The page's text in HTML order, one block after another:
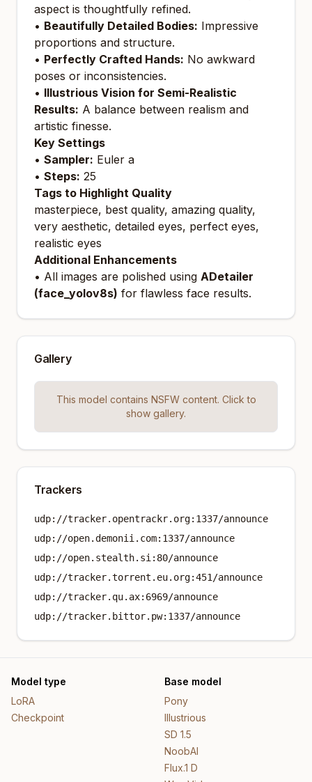
aspect is thoughtfully refined.
• Beautifully Detailed Bodies: Impressive
proportions and structure.
• Perfectly Crafted Hands: No awkward
poses or inconsistencies.
• Illustrious Vision for Semi-Realistic
Results: A balance between realism and
artistic finesse.
Key Settings
• Sampler: Euler a
• Steps: 25
Tags to Highlight Quality
masterpiece, best quality, amazing quality,
very aesthetic, detailed eyes, perfect eyes,
realistic eyes
Additional Enhancements
• All images are polished using ADetailer
(face_yolov8s) for flawless face results.
Gallery
This model contains NSFW content. Click to
show gallery.
Trackers
udp://tracker.opentrackr.org:1337/announce
udp://open.demonii.com:1337/announce
udp://open.stealth.si:80/announce
udp://tracker.torrent.eu.org:451/announce
udp://tracker.qu.ax:6969/announce
udp://tracker.bittor.pw:1337/announce
Model type
LoRA
Checkpoint
Base model
Pony
Illustrious
SD 1.5
NoobAI
Flux.1 D